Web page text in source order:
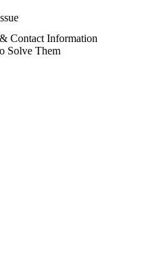
Contact Information
Solve Them